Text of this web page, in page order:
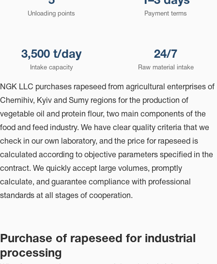
Unloading points Payment terms
3,500 t/day
Intake capacity
24/7
Raw material intake
NGK LLC purchases rapeseed from agricultural enterprises of
Chernihiv, Kyiv and Sumy regions for the production of
vegetable oil and protein flour, two main components of the
food and feed industry. We have clear quality criteria that we
check in our own laboratory, and the price for rapeseed is
calculated according to objective parameters specified in the
contract. We quickly accept large volumes, promptly
calculate, and guarantee compliance with professional
standards at all stages of cooperation.
Purchase of rapeseed for industrial
processing